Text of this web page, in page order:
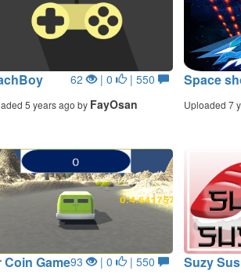
62 | 0 | 550
5 years ago by FayOsan
Space
Uploaded 7
Coin Game93 | 0 | 550 Suzy